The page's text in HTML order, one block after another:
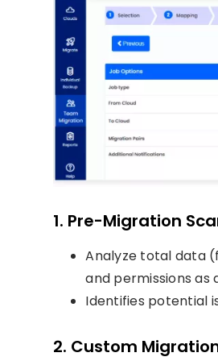
1. Pre-Migration
Analyze total data
and permissions as
Identifies potential
2. Custom